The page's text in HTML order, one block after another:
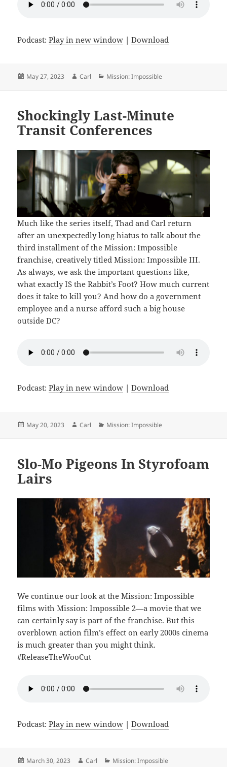
Podcast:Play in new window |Download
Posted
May 27, 2023 Author
Carl Categories
Mission: Impossible
Shockingly Last-Minute
Transit Conferences
Much like the series itself, Thad and Carl return
after an unexpectedly long hiatus to talk about the
third installment of the Mission: Impossible
franchise, creatively titled Mission: Impossible III.
As always, we ask the important questions like,
what exactly IS the Rabbit’s Foot? How much current
does it take to kill you? And how do a government
employee and a nurse afford such a big house
outside DC?
Podcast:Play in new window |Download
Posted
May 20, 2023 Author
Carl Categories
Mission: Impossible
Slo-Mo Pigeons In Styrofoam
Lairs
We continue our look at the Mission: Impossible
films with Mission: Impossible 2—a movie that we
can certainly say is part of the franchise. But this
overblown action film’s effect on early 2000s cinema
is much greater than you might think.
#ReleaseTheWooCut
Podcast:Play in new window |Download
Posted
March 30, 2023 Author
Carl Categories
Mission: Impossible